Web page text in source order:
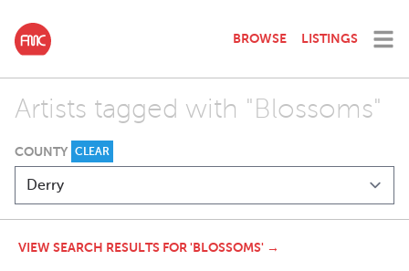
BROWSE LISTINGS
Artists tagged with "Blossoms"
COUNTY CLEAR
VIEW SEARCH RESULTS FOR 'BLOSSOMS' →